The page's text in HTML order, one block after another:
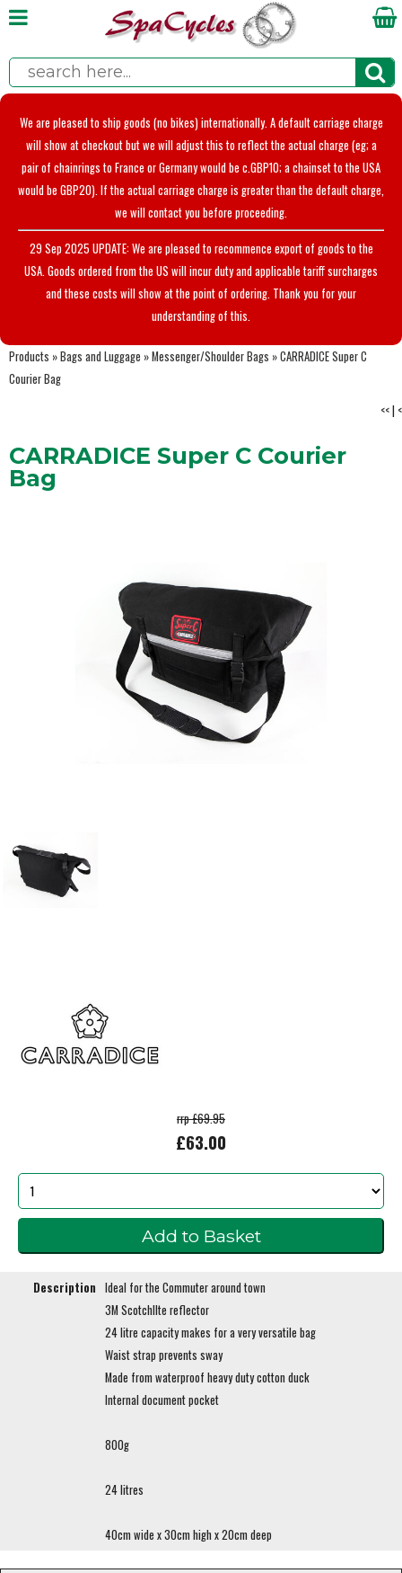
We are pleased to ship goods (no bikes) internationally. A default carriage charge
will show at checkout but we will adjust this to reflect the actual charge (eg; a
pair of chainrings to France or Germany would be c.GBP10; a chainset to the USA
would be GBP20). If the actual carriage charge is greater than the default charge,
we will contact you before proceeding.
29 Sep 2025 UPDATE: We are pleased to recommence export of goods to the
USA. Goods ordered from the US will incur duty and applicable tariff surcharges
and these costs will show at the point of ordering. Thank you for your
understanding of this.
Products »Bags and Luggage »Messenger/Shoulder Bags »CARRADICE Super C
Courier Bag
<<| <
CARRADICE Super C Courier
Bag
rrp £69.95
£63.00
Description Ideal for the Commuter around town
3M ScotchlIte reflector
24 litre capacity makes for a very versatile bag
Waist strap prevents sway
Made from waterproof heavy duty cotton duck
Internal document pocket
800g
24 litres
40cm wide x 30cm high x 20cm deep